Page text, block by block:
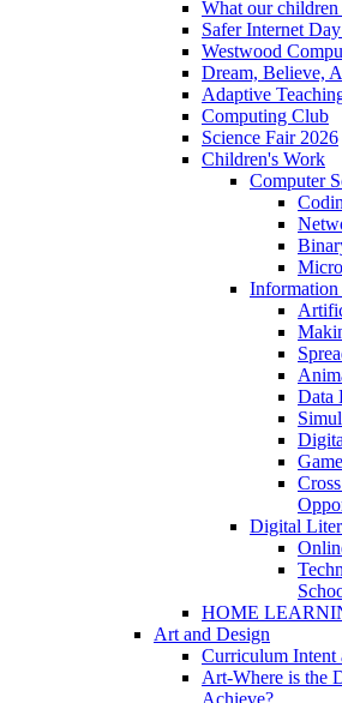
What our
Safer Internet
Westwood
Dream, Believe,
Adaptive
Computing Club
Science Fair 2026
Children's Work
Computer
Data
Digital
HOME
Art and Design
Curriculum Intent
Art-Where is the